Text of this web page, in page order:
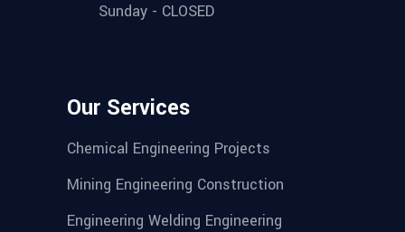
Sunday - CLOSED
Our Services
Chemical Engineering Projects
Mining Engineering Construction
Engineering Welding Engineering